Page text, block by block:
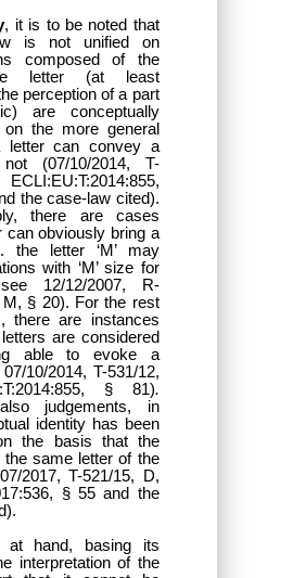
, it is to be noted that
is not unified on
composed of the
letter (at least
perception of a part
are conceptually
on the more general
letter can convey a
(07/10/2014, T-
the case-law cited).
there are cases
can obviously bring a
the letter ‘M’ may
with ‘M’ size for
12/12/2007, R-
M, § 20). For the rest
there are instances
are considered
able to evoke a
10/2014, T-531/12,
§ 81).
judgements, in
identity has been
the basis that the
same letter of the
2017, T-521/15, D,
§ 55 and the
hand, basing its
interpretation of the